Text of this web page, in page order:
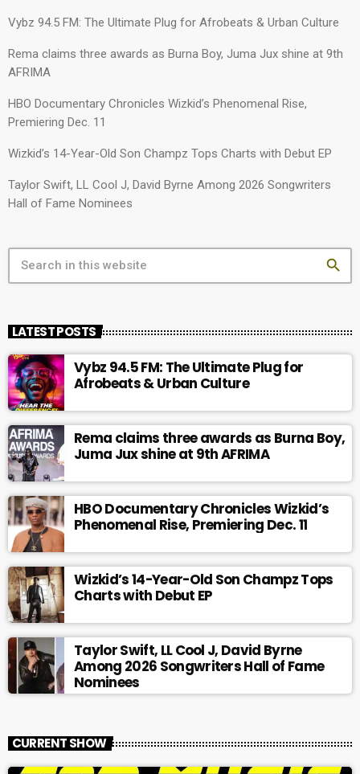
Vybz 94.5 FM: The Ultimate Plug for Afrobeats & Urban Culture
Rema claims three awards as Burna Boy, Juma Jux shine at 9th
AFRIMA
HBO Documentary Chronicles Wizkid’s Phenomenal Rise,
Premiering Dec. 11
Wizkid’s 14-Year-Old Son Champz Tops Charts with Debut EP
Taylor Swift, LL Cool J, David Byrne Among 2026 Songwriters
Hall of Fame Nominees
search
LATEST POSTS
Vybz 94.5 FM: The Ultimate Plug for
Afrobeats & Urban Culture
Rema claims three awards as Burna Boy,
Juma Jux shine at 9th AFRIMA
HBO Documentary Chronicles Wizkid’s
Phenomenal Rise, Premiering Dec. 11
Wizkid’s 14-Year-Old Son Champz Tops
Charts with Debut EP
Taylor Swift, LL Cool J, David Byrne
Among 2026 Songwriters Hall of Fame
Nominees
CURRENT SHOW